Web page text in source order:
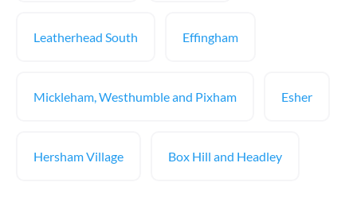
Leatherhead South Effingham
Mickleham, Westhumble and Pixham Esher
Hersham Village Box Hill and Headley